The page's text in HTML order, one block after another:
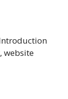
website